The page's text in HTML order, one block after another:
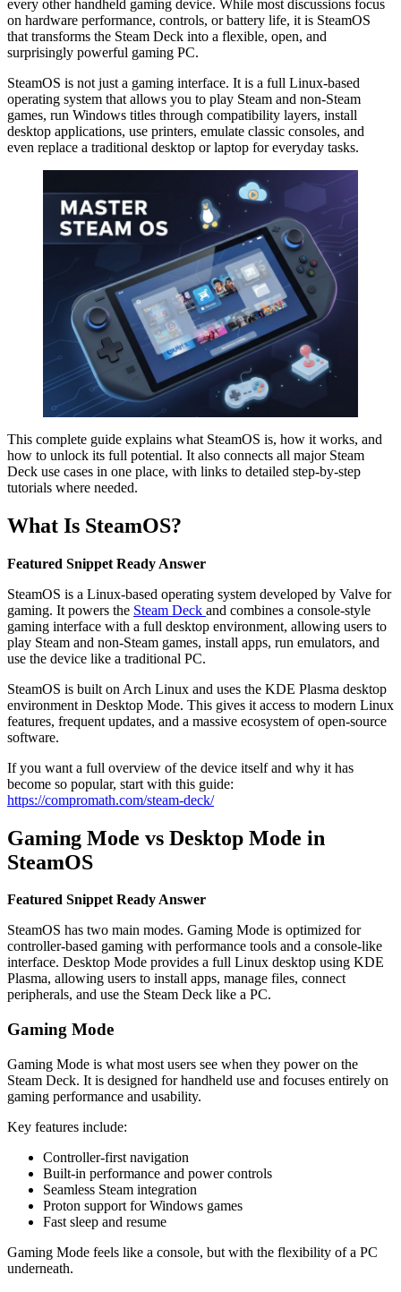
every other handheld gaming device. While most discussions focus
on hardware performance, controls, or battery life, it is SteamOS
that transforms the Steam Deck into a flexible, open, and
surprisingly powerful gaming PC.
SteamOS is not just a gaming interface. It is a full Linux-based
operating system that allows you to play Steam and non-Steam
games, run Windows titles through compatibility layers, install
desktop applications, use printers, emulate classic consoles, and
even replace a traditional desktop or laptop for everyday tasks.
This complete guide explains what SteamOS is, how it works, and
how to unlock its full potential. It also connects all major Steam
Deck use cases in one place, with links to detailed step-by-step
tutorials where needed.
What Is SteamOS?
Featured Snippet Ready Answer
SteamOS is a Linux-based operating system developed by Valve for
gaming. It powers the Steam Deck and combines a console-style
gaming interface with a full desktop environment, allowing users to
play Steam and non-Steam games, install apps, run emulators, and
use the device like a traditional PC.
SteamOS is built on Arch Linux and uses the KDE Plasma desktop
environment in Desktop Mode. This gives it access to modern Linux
features, frequent updates, and a massive ecosystem of open-source
software.
If you want a full overview of the device itself and why it has
become so popular, start with this guide:
https://compromath.com/steam-deck/
Gaming Mode vs Desktop Mode in
SteamOS
Featured Snippet Ready Answer
SteamOS has two main modes. Gaming Mode is optimized for
controller-based gaming with performance tools and a console-like
interface. Desktop Mode provides a full Linux desktop using KDE
Plasma, allowing users to install apps, manage files, connect
peripherals, and use the Steam Deck like a PC.
Gaming Mode
Gaming Mode is what most users see when they power on the
Steam Deck. It is designed for handheld use and focuses entirely on
gaming performance and usability.
Key features include:
Controller-first navigation
Built-in performance and power controls
Seamless Steam integration
Proton support for Windows games
Fast sleep and resume
Gaming Mode feels like a console, but with the flexibility of a PC
underneath.